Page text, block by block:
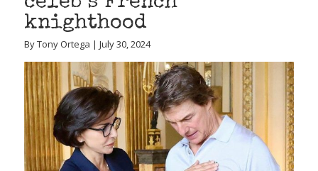
knighthood
By Tony Ortega | July 30, 2024